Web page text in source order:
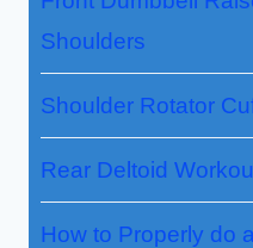
Shoulders
Shoulder Rotator
Rear Deltoid
How to Properly do